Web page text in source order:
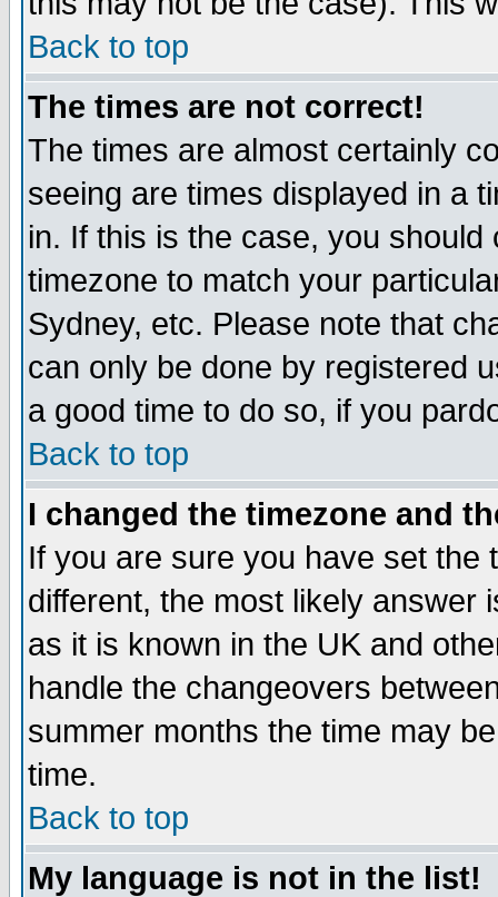
Back to top
The times are not correct!
The times are almost certainly
seeing are times displayed in a
in. If this is the case, you
timezone to match your
Sydney, etc. Please note that
can only be done by registered
a good time to do so, if you
Back to top
I changed the timezone and
If you are sure you have set the
different, the most likely answer
as it is known in the UK and
handle the changeovers
summer months the time may
time.
Back to top
My language is not in the list!